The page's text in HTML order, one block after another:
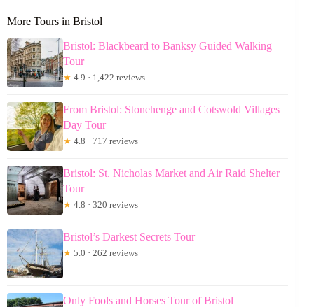
More Tours in Bristol
Bristol: Blackbeard to Banksy Guided Walking
Tour
★ 4.9 · 1,422 reviews
From Bristol: Stonehenge and Cotswold Villages
Day Tour
★ 4.8 · 717 reviews
Bristol: St. Nicholas Market and Air Raid Shelter
Tour
★ 4.8 · 320 reviews
Bristol’s Darkest Secrets Tour
★ 5.0 · 262 reviews
Only Fools and Horses Tour of Bristol